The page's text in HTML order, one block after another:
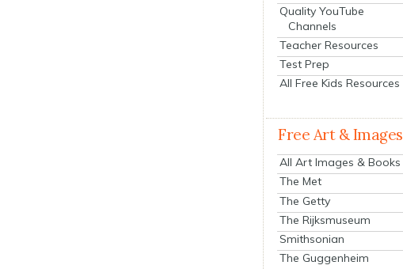
Quality YouTube
Channels
Teacher Resources
Test Prep
All Free Kids Resources
Free Art & Images
All Art Images & Books
The Met
The Getty
The Rijksmuseum
Smithsonian
The Guggenheim